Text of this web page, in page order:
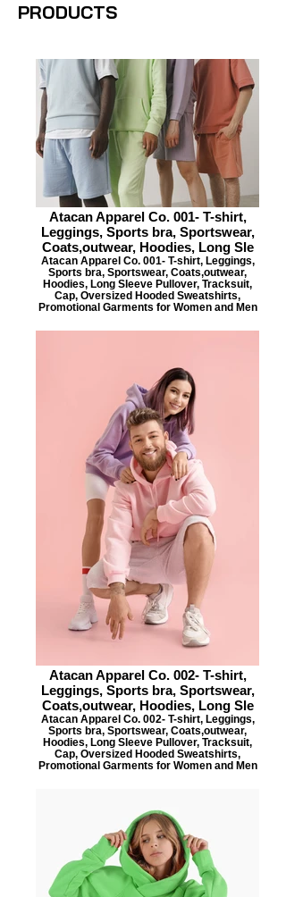
PRODUCTS
Atacan Apparel Co. 001- T-shirt,
Leggings, Sports bra, Sportswear,
Coats,outwear, Hoodies, Long Sle
Atacan Apparel Co. 001- T-shirt, Leggings,
Sports bra, Sportswear, Coats,outwear,
Hoodies, Long Sleeve Pullover, Tracksuit,
Cap, Oversized Hooded Sweatshirts,
Promotional Garments for Women and Men
Atacan Apparel Co. 002- T-shirt,
Leggings, Sports bra, Sportswear,
Coats,outwear, Hoodies, Long Sle
Atacan Apparel Co. 002- T-shirt, Leggings,
Sports bra, Sportswear, Coats,outwear,
Hoodies, Long Sleeve Pullover, Tracksuit,
Cap, Oversized Hooded Sweatshirts,
Promotional Garments for Women and Men